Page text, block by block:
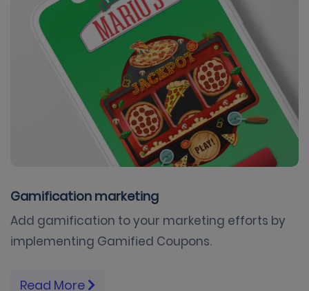
Gamification marketing
Add gamification to your marketing efforts by
implementing Gamified Coupons.
Read More